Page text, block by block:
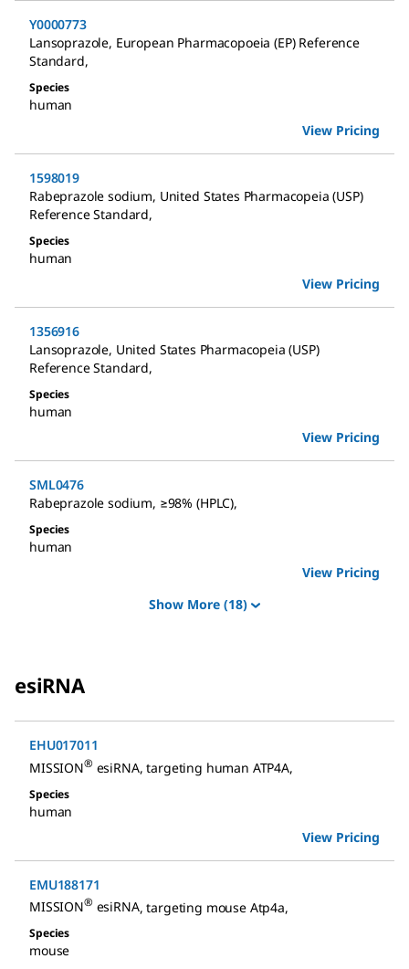
Y0000773
Lansoprazole, European Pharmacopoeia (EP) Reference
Standard,
Species
human
View Pricing
1598019
Rabeprazole sodium, United States Pharmacopeia (USP)
Reference Standard,
Species
human
View Pricing
1356916
Lansoprazole, United States Pharmacopeia (USP)
Reference Standard,
Species
human
View Pricing
SML0476
Rabeprazole sodium, ≥98% (HPLC),
Species
human
View Pricing
Show More (18)
esiRNA
EHU017011
MISSION® esiRNA, targeting human ATP4A,
Species
human
View Pricing
EMU188171
MISSION® esiRNA, targeting mouse Atp4a,
Species
mouse